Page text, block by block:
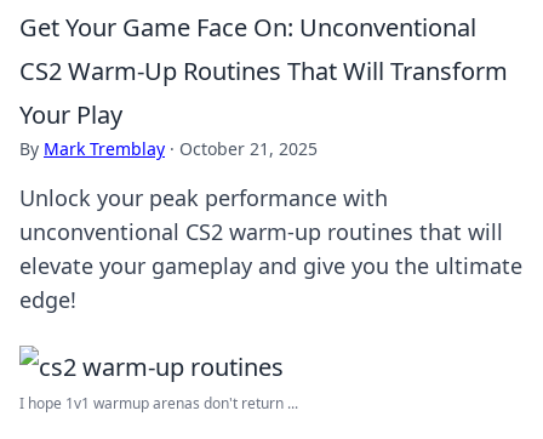
Get Your Game Face On: Unconventional
CS2 Warm-Up Routines That Will Transform
Your Play
By Mark Tremblay · October 21, 2025
Unlock your peak performance with
unconventional CS2 warm-up routines that will
elevate your gameplay and give you the ultimate
edge!
I hope 1v1 warmup arenas don't return ...